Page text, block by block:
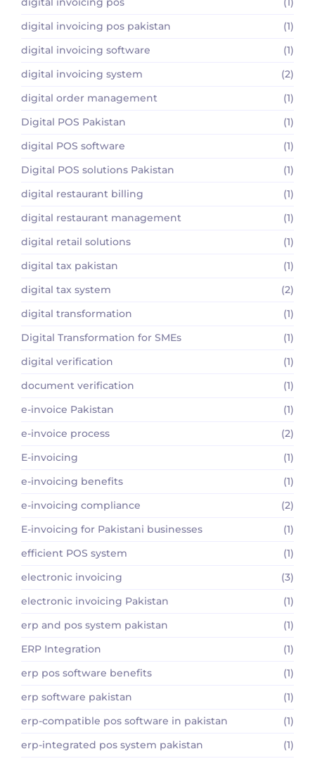
digital invoicing pos pakistan
(1)
digital invoicing software
(1)
digital invoicing system
(2)
digital order management
(1)
Digital POS Pakistan
(1)
digital POS software
(1)
Digital POS solutions Pakistan
(1)
digital restaurant billing
(1)
digital restaurant management
(1)
digital retail solutions
(1)
digital tax pakistan
(1)
digital tax system
(2)
digital transformation
(1)
Digital Transformation for SMEs
(1)
digital verification
(1)
document verification
(1)
e-invoice Pakistan
(1)
e-invoice process
(2)
E-invoicing
(1)
e-invoicing benefits
(1)
e-invoicing compliance
(2)
E-invoicing for Pakistani businesses
(1)
efficient POS system
(1)
electronic invoicing
(3)
electronic invoicing Pakistan
(1)
erp and pos system pakistan
(1)
ERP Integration
(1)
erp pos software benefits
(1)
erp software pakistan
(1)
erp-compatible pos software in pakistan
(1)
erp-integrated pos system pakistan
(1)